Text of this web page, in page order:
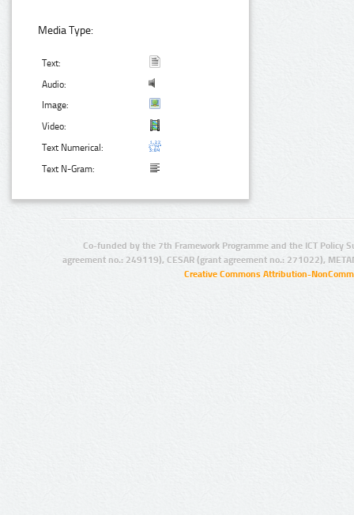
Media Type:
Text:
Audio:
Image:
Video:
Text Numerical:
Text N-Gram:
Co-funded by the 7th Framework Programme and the ICT Policy
agreement no.: 249119), CESAR (grant agreement no.: 271022),
Creative Commons Attribution-